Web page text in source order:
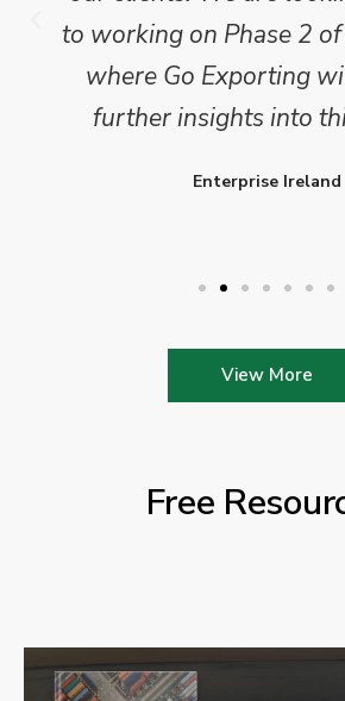
to working on Phase 2
where Go Exporting
further insights into
Enterprise Ireland
View More
Free